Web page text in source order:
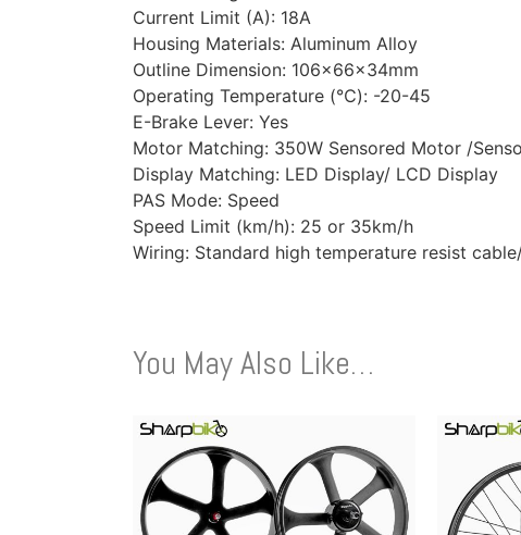
Current Limit (A): 18A
Housing Materials: Aluminum Alloy
Outline Dimension: 106x66x34mm
Operating Temperature (℃): -20-45
E-Brake Lever: Yes
Motor Matching: 350W Sensored Motor /
Display Matching: LED Display/ LCD Display
PAS Mode: Speed
Speed Limit (km/h): 25 or 35km/h
Wiring: Standard high temperature resist
You May Also Like…